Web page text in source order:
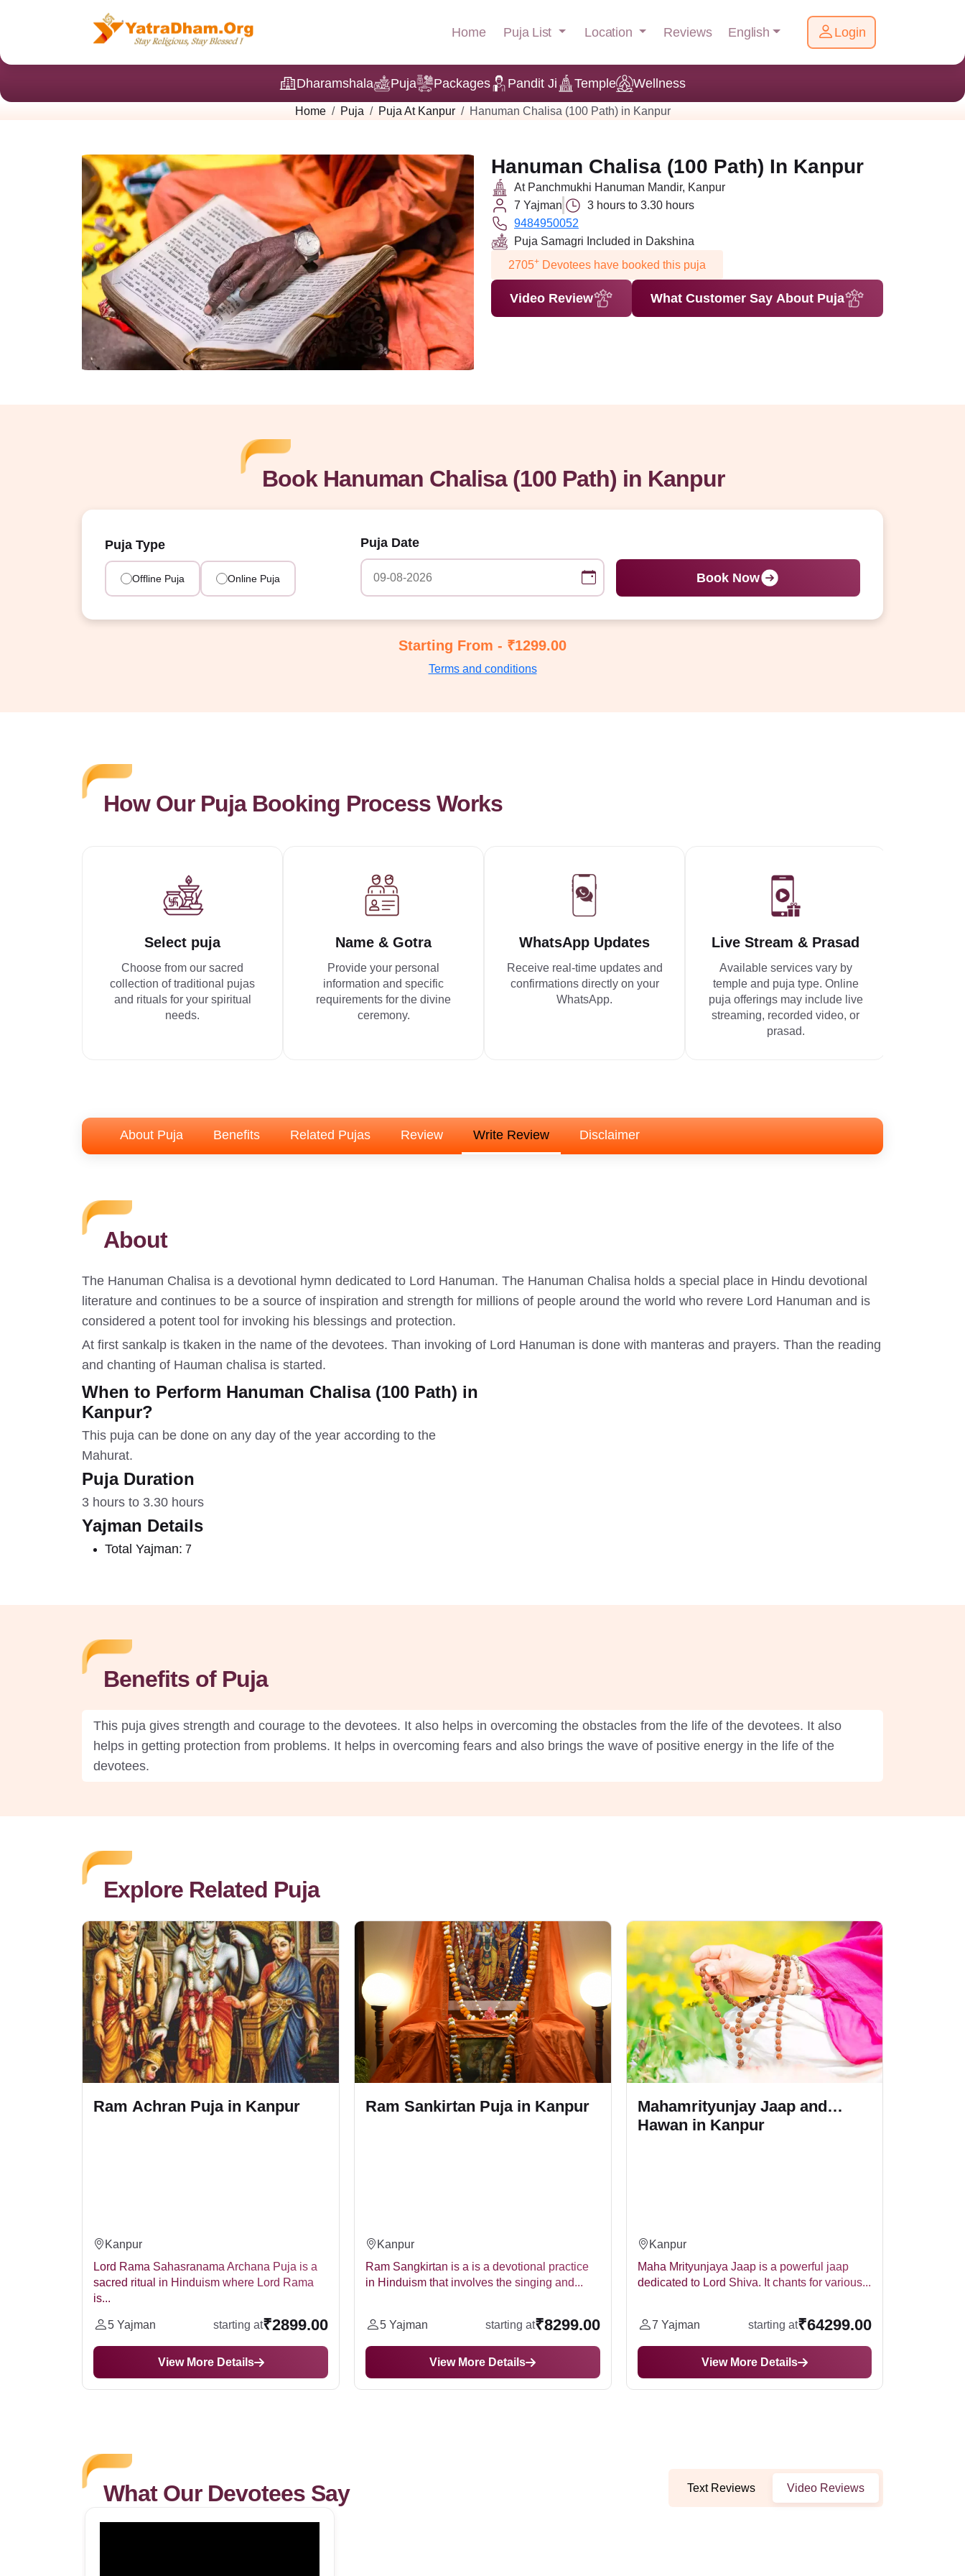
Home Puja List Location Reviews English Login
Dharamshala Puja Packages Pandit Ji Temple Wellness
Home Puja Puja At Kanpur Hanuman Chalisa (100 Path) in Kanpur
Hanuman Chalisa (100 Path) In Kanpur
At Panchmukhi Hanuman Mandir, Kanpur
7 Yajman
3 hours to 3.30 hours
9484950052
Puja Samagri Included in Dakshina
2705+ Devotees have booked this puja
Video Review What Customer Say About Puja
Book Hanuman Chalisa (100 Path) in Kanpur
Puja Type
Offline Puja Online Puja
Puja Date
Book Now
Starting From - ₹1299.00
Terms and conditions
How Our Puja Booking Process Works
Select puja
Choose from our sacred
collection of traditional pujas
and rituals for your spiritual
needs.
Name & Gotra
Provide your personal
information and specific
requirements for the divine
ceremony.
WhatsApp Updates
Receive real-time updates and
confirmations directly on your
WhatsApp.
Live Stream & Prasad
Available services vary by
temple and puja type. Online
puja offerings may include live
streaming, recorded video, or
prasad.
About Puja Benefits Related Pujas Review Write Review Disclaimer
About
The Hanuman Chalisa is a devotional hymn dedicated to Lord Hanuman. The Hanuman Chalisa holds a special place in Hindu devotional
literature and continues to be a source of inspiration and strength for millions of people around the world who revere Lord Hanuman and is
considered a potent tool for invoking his blessings and protection.
At first sankalp is tkaken in the name of the devotees. Than invoking of Lord Hanuman is done with manteras and prayers. Than the reading
and chanting of Hauman chalisa is started.
When to Perform Hanuman Chalisa (100 Path) in
Kanpur?
This puja can be done on any day of the year according to the
Mahurat.
Puja Duration
3 hours to 3.30 hours
Yajman Details
Total Yajman: 7
Benefits of Puja
This puja gives strength and courage to the devotees. It also helps in overcoming the obstacles from the life of the devotees. It also
helps in getting protection from problems. It helps in overcoming fears and also brings the wave of positive energy in the life of the
devotees.
Explore Related Puja
Ram Sankirtan Puja in Kanpur
Kanpur
Ram Sangkirtan is a is a devotional practice
in Hinduism that involves the singing and...
5 Yajman starting at₹8299.00
View More Details
Mahamrityunjay Jaap and
Kanpur
Maha Mrityunjaya Jaap is a powerful jaap
dedicated to Lord Shiva. It chants for various...
7 Yajman starting at₹64299.00
View More Details
Maa Baglamukhi Jaap and
Hawan in Kanpur
Kanpur
Maa Bagalamukhi Puja and Hawan is a ritual
performed in Kanpur involving traditional puja
7 Yajman starting at₹59999.00
View More Details
What Our Devotees Say Text Reviews Video Reviews